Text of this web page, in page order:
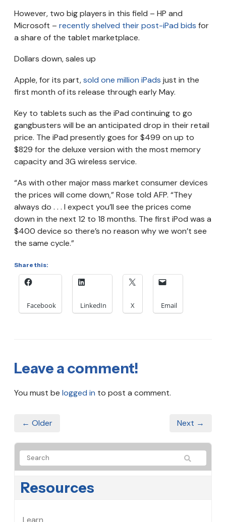
However, two big players in this field – HP and
Microsoft – recently shelved their post-iPad bids for
a share of the tablet marketplace.
Dollars down, sales up
Apple, for its part,sold one million iPads just in the
first month of its release through early May.
Key to tablets such as the iPad continuing to go
gangbusters will be an anticipated drop in their retail
price. The iPad presently goes for $499 on up to
$829 for the deluxe version with the most memory
capacity and 3G wireless service.
“As with other major mass market consumer devices
the prices will come down,” Rose told AFP. “They
always do . . . I expect you’ll see the prices come
down in the next 12 to 18 months. The first iPod was a
$400 device so there’s no reason why we won’t see
the same cycle.”
Share this:
Facebook LinkedIn X Email
Leave a comment!
You must be logged in to post a comment.
← Older Next →
Resources
Learn